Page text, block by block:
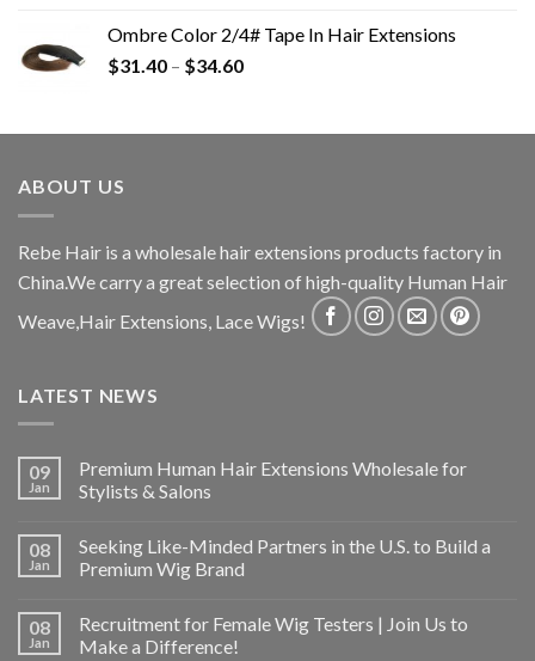
Ombre Color 2/4# Tape In Hair Extensions
$31.40 – $34.60
ABOUT US
Rebe Hair is a wholesale hair extensions products factory in
China.We carry a great selection of high-quality Human Hair
Weave,Hair Extensions, Lace Wigs!
LATEST NEWS
09
Jan
Premium Human Hair Extensions Wholesale for
Stylists & Salons
08
Jan
Seeking Like-Minded Partners in the U.S. to Build a
Premium Wig Brand
08
Jan
Recruitment for Female Wig Testers | Join Us to
Make a Difference!